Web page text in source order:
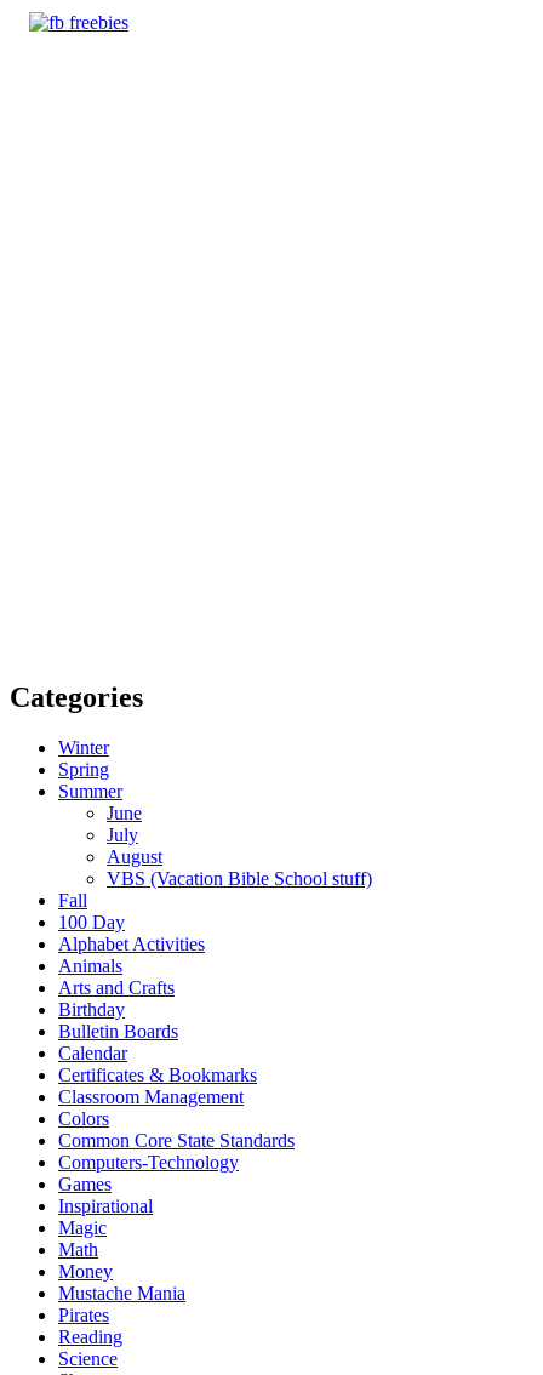
Categories
Winter
Spring
Summer
June
July
August
VBS (Vacation Bible School stuff)
Fall
100 Day
Alphabet Activities
Animals
Arts and Crafts
Birthday
Bulletin Boards
Calendar
Certificates & Bookmarks
Classroom Management
Colors
Common Core State Standards
Computers-Technology
Games
Inspirational
Magic
Math
Money
Mustache Mania
Pirates
Reading
Science